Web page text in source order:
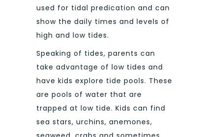
used for tidal predication and can
show the daily times and levels of
high and low tides.
Speaking of tides, parents can
take advantage of low tides and
have kids explore tide pools. These
are pools of water that are
trapped at low tide. Kids can find
sea stars, urchins, anemones,